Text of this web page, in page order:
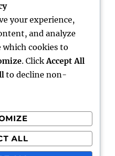
right into
Exactly how Vision,
Shape Successful
onHello world!
your experience,
and analyze
which cookies to
. Click Accept All
to decline non-
ALL